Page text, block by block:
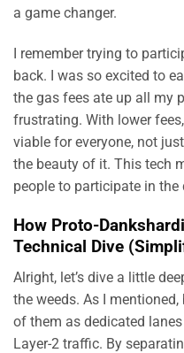
a game changer.
I remember trying to
back. I was so excited to
the gas fees ate up all my
frustrating. With lower
viable for everyone, not
the beauty of it. This tech
people to participate in
How Proto-
Technical Dive
Alright, let’s dive a little
the weeds. As I
of them as dedicated
Layer-2 traffic. By